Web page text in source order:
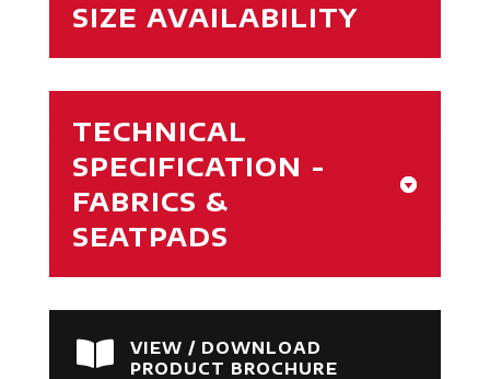
SIZE AVAILABILITY
TECHNICAL
SPECIFICATION -
FABRICS &
SEATPADS

VIEW / DOWNLOAD
PRODUCT BROCHURE